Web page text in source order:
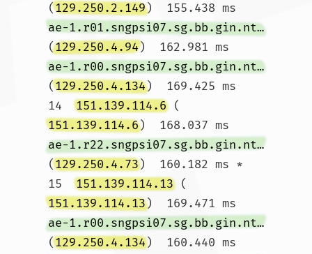
(129.250.2.149)  155.438 ms
ae-1.r01.sngpsi07.sg.bb.gin.ntt.net
(129.250.4.94)  162.981 ms
ae-1.r00.sngpsi07.sg.bb.gin.ntt.net
(129.250.4.134)  169.425 ms
14 151.139.114.6 (
151.139.114.6)  168.037 ms
ae-1.r22.sngpsi07.sg.bb.gin.ntt.net
(129.250.4.73)  160.182 ms *
15 151.139.114.13 (
151.139.114.13)  169.471 ms
ae-1.r00.sngpsi07.sg.bb.gin.ntt.net
(129.250.4.134)  160.440 ms